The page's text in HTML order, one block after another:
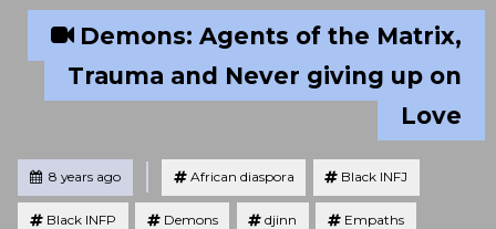
Demons: Agents of the Matrix,
Trauma and Never giving up on
Love
Posted8 years ago
Tagged
African diaspora Black INFJ
Black INFP Demons djinn Empaths